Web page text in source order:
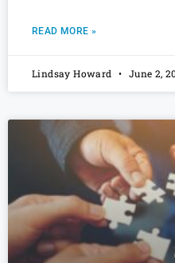
READ MORE »
Lindsay Howard June 2,